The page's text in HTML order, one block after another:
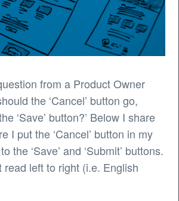
from a Product Owner
the ‘Cancel’ button go,
‘Save’ button?’ Below I share
I put the ‘Cancel’ button in my
the ‘Save’ and ‘Submit’ buttons.
read left to right (i.e. English